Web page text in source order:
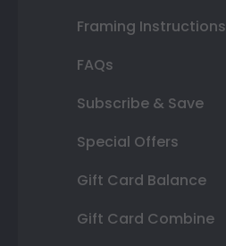
Framing Instructions
FAQs
Subscribe & Save
Special Offers
Gift Card Balance
Gift Card Combine